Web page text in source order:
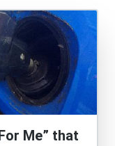
Me” that